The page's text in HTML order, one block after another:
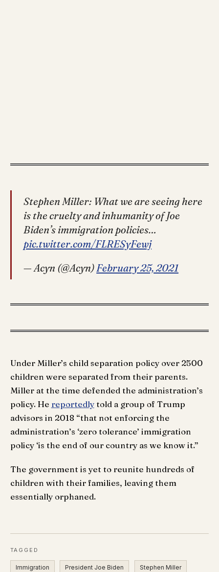
Stephen Miller: What we are seeing here
is the cruelty and inhumanity of Joe
Biden’s immigration policies…
pic.twitter.com/FLRESyFewj
— Acyn (@Acyn)February 25, 2021
Under Miller’s child separation policy over 2500
children were separated from their parents.
Miller at the time defended the administration’s
policy. He reportedlytold a group of Trump
advisors in 2018 “that not enforcing the
administration’s ‘zero tolerance’ immigration
policy ‘is the end of our country as we know it.”
The government is yet to reunite hundreds of
children with their families, leaving them
essentially orphaned.
TAGGED
Immigration President Joe Biden Stephen Miller